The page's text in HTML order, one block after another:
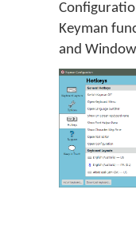
Keyman
and